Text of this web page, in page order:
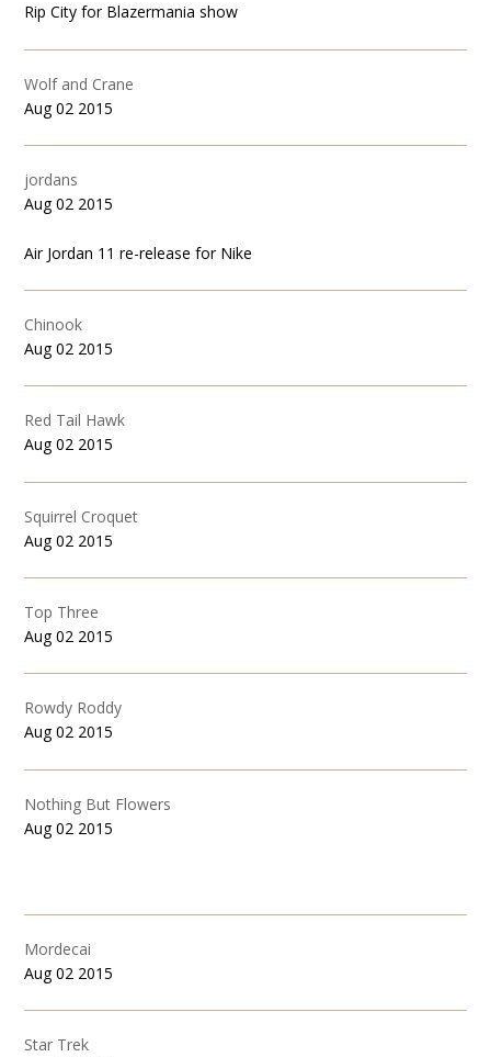
Rip City for Blazermania show
Wolf and Crane
Aug 02 2015
jordans
Aug 02 2015
Air Jordan 11 re-release for Nike
Chinook
Aug 02 2015
Red Tail Hawk
Aug 02 2015
Squirrel Croquet
Aug 02 2015
Top Three
Aug 02 2015
Rowdy Roddy
Aug 02 2015
Nothing But Flowers
Aug 02 2015
Mordecai
Aug 02 2015
Star Trek